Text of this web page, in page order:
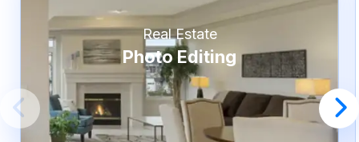
Real Estate
Photo Editing